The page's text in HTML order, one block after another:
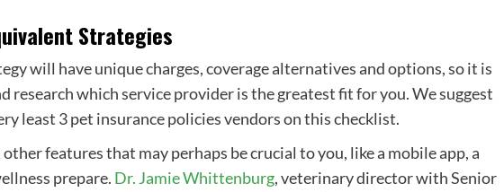
Strategies
will have unique charges,coverage alternativesand options, so it is
research whichservice provideris the greatest fit for you. We suggest
least 3pet insurance policies vendorson this checklist.
features that may perhaps be crucial to you, like a mobile app, a
prepare. Dr. Jamie Whittenburg, veterinary director with Senior